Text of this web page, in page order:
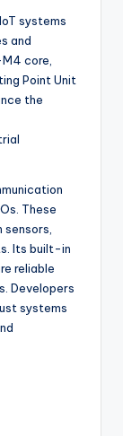
systems
and
core,
Point Unit
the
These
Its built-in
reliable
Developers
systems